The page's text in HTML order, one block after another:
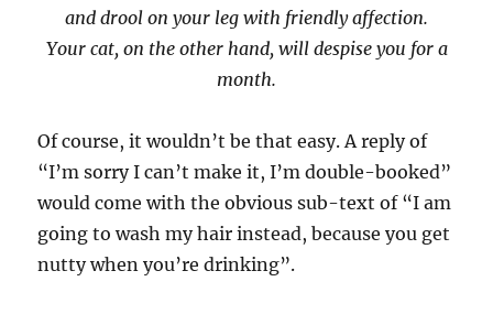
and drool on your leg with friendly affection.
Your cat, on the other hand, will despise you for a
month.
Of course, it wouldn’t be that easy. A reply of
“I’m sorry I can’t make it, I’m double-booked”
would come with the obvious sub-text of “I am
going to wash my hair instead, because you get
nutty when you’re drinking”.